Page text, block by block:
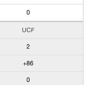
0
UCF
2
+86
0